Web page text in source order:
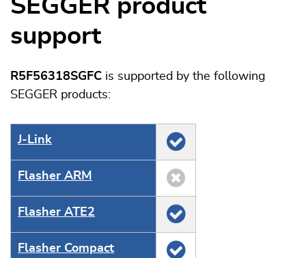
SEGGER product
support
R5F56318SGFC is supported by the following
SEGGER products:
J‑Link
Flasher ARM
Flasher ATE2
Flasher Compact